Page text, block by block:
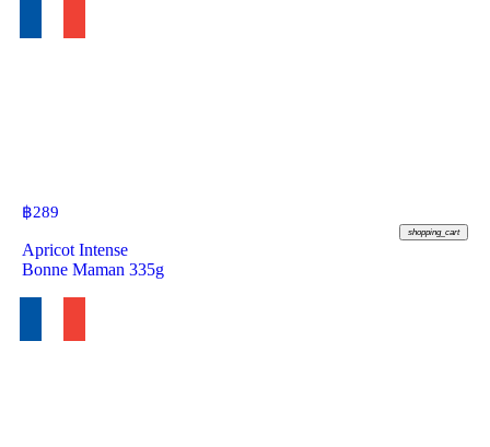
฿289
shopping_cart
Apricot Intense
Bonne Maman 335g